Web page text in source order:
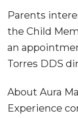
Parents
the Child
an
Torres DDS
About Aura
Experience